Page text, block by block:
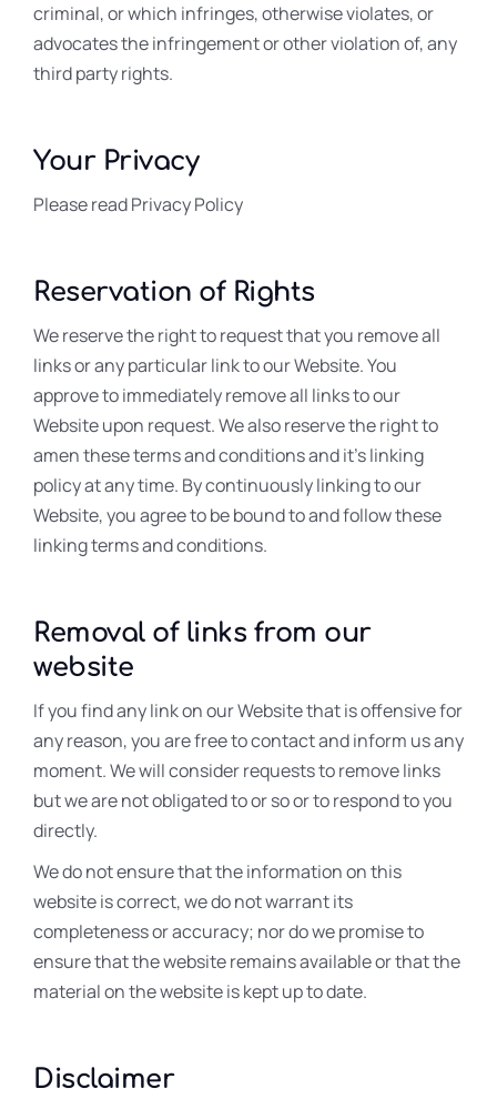
criminal, or which infringes, otherwise violates, or
advocates the infringement or other violation of, any
third party rights.
Your Privacy
Please read Privacy Policy
Reservation of Rights
We reserve the right to request that you remove all
links or any particular link to our Website. You
approve to immediately remove all links to our
Website upon request. We also reserve the right to
amen these terms and conditions and it’s linking
policy at any time. By continuously linking to our
Website, you agree to be bound to and follow these
linking terms and conditions.
Removal of links from our
website
If you find any link on our Website that is offensive for
any reason, you are free to contact and inform us any
moment. We will consider requests to remove links
but we are not obligated to or so or to respond to you
directly.
We do not ensure that the information on this
website is correct, we do not warrant its
completeness or accuracy; nor do we promise to
ensure that the website remains available or that the
material on the website is kept up to date.
Disclaimer